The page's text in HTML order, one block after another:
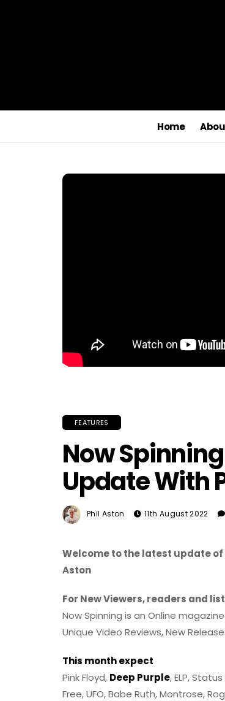
Home
FEATURES
Now
Update With
Phil Aston 11th August 2022
Welcome to the latest update of
Aston
For New Viewers, readers and
Now Spinning is an Online
Unique Video Reviews, New
This month expect
Pink Floyd, Deep Purple, ELP,
Free, UFO, Babe Ruth, Montrose,